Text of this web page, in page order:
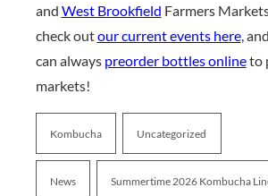
and West Brookfield Farmers
check outour current events here,
can always preorder bottles onlineto
markets!
Kombucha Uncategorized
News Summertime 2026 Kombucha